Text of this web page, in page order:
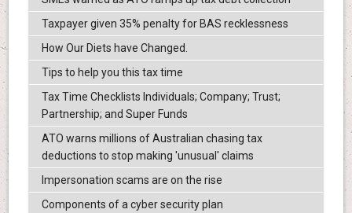
Taxpayer given 35% penalty for BAS recklessness
How Our Diets have Changed.
Tips to help you this tax time
Tax Time Checklists Individuals; Company; Trust;
Partnership; and Super Funds
ATO warns millions of Australian chasing tax
deductions to stop making 'unusual' claims
Impersonation scams are on the rise
Components of a cyber security plan